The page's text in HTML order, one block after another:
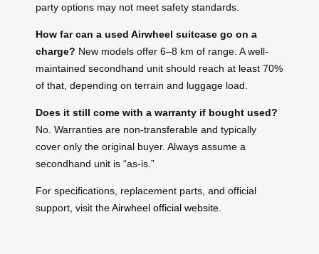
party options may not meet safety standards.
How far can a used Airwheel suitcase go on a
charge? New models offer 6–8 km of range. A well-
maintained secondhand unit should reach at least 70%
of that, depending on terrain and luggage load.
Does it still come with a warranty if bought used?
No. Warranties are non-transferable and typically
cover only the original buyer. Always assume a
secondhand unit is “as-is.”
For specifications, replacement parts, and official
support, visit theAirwheel official website